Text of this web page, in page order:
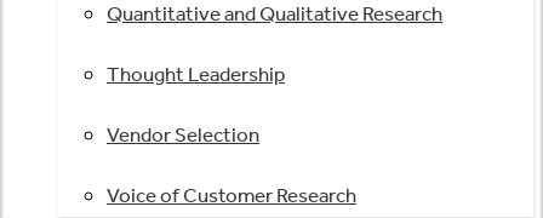
Quantitative and Qualitative Research
Thought Leadership
Vendor Selection
Voice of Customer Research